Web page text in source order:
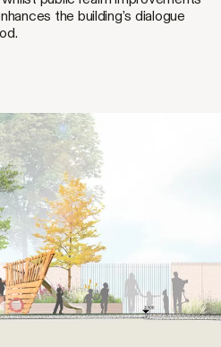
the building’s dialogue